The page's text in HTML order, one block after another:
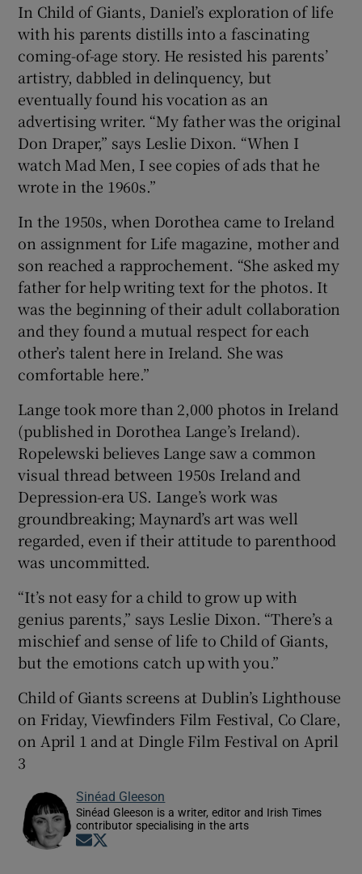
In Child of Giants, Daniel’s exploration of life
with his parents distills into a fascinating
coming-of-age story. He resisted his parents’
artistry, dabbled in delinquency, but
eventually found his vocation as an
advertising writer. “My father was the original
Don Draper,” says Leslie Dixon. “When I
watch Mad Men, I see copies of ads that he
wrote in the 1960s.”
In the 1950s, when Dorothea came to Ireland
on assignment for Life magazine, mother and
son reached a rapprochement. “She asked my
father for help writing text for the photos. It
was the beginning of their adult collaboration
and they found a mutual respect for each
other’s talent here in Ireland. She was
comfortable here.”
Lange took more than 2,000 photos in Ireland
(published in Dorothea Lange’s Ireland).
Ropelewski believes Lange saw a common
visual thread between 1950s Ireland and
Depression-era US. Lange’s work was
groundbreaking; Maynard’s art was well
regarded, even if their attitude to parenthood
was uncommitted.
“It’s not easy for a child to grow up with
genius parents,” says Leslie Dixon. “There’s a
mischief and sense of life to Child of Giants,
but the emotions catch up with you.”
Child of Giants screens at Dublin’s Lighthouse
on Friday, Viewfinders Film Festival, Co Clare,
on April 1 and at Dingle Film Festival on April
3
Sinéad Gleeson
Sinéad Gleeson is a writer, editor and Irish Times
contributor specialising in the arts
Opens in new window